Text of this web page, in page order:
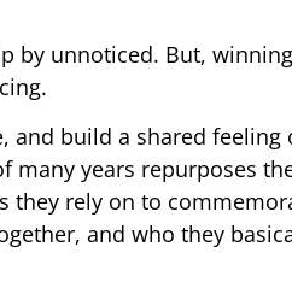
by unnoticed. But, winning
and build a shared feeling
many years repurposes
they rely on to
and who they